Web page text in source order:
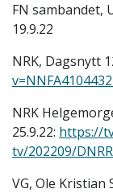
FN
19.9.22
NRK, Dagsnytt
NRK
25.9.22: https://
tv/202209/
VG, Ole Kristian